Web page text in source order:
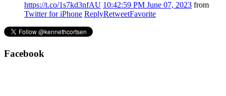
https://t.co/1s7kd3nfAU 10:42:59 PM June 07, 2023 from
Twitter for iPhone ReplyRetweetFavorite
Facebook